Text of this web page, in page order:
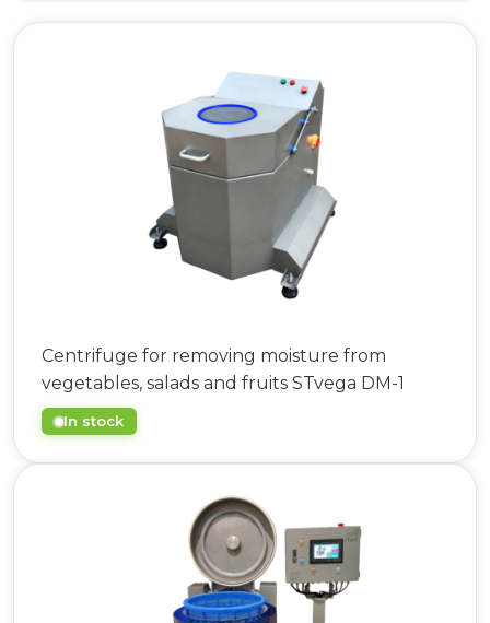
Kyiv, Stepana Bandera
sales@stvega.net
063 808 00 26
073 808 00 23
073 808 00 24
Centrifuge for removing moisture from
vegetables, salads and fruits STvega DM-1
In stock